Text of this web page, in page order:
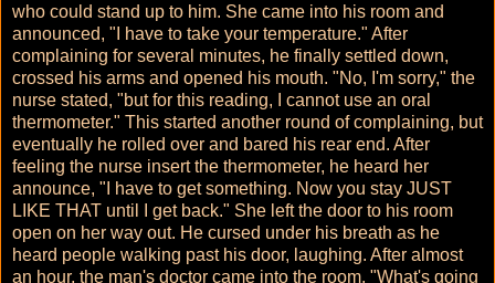
who could stand up to him. She came into his room and
announced, "I have to take your temperature." After
complaining for several minutes, he finally settled down,
crossed his arms and opened his mouth. "No, I'm sorry," the
nurse stated, "but for this reading, I cannot use an oral
thermometer." This started another round of complaining, but
eventually he rolled over and bared his rear end. After
feeling the nurse insert the thermometer, he heard her
announce, "I have to get something. Now you stay JUST
LIKE THAT until I get back." She left the door to his room
open on her way out. He cursed under his breath as he
heard people walking past his door, laughing. After almost
an hour, the man's doctor came into the room. "What's going